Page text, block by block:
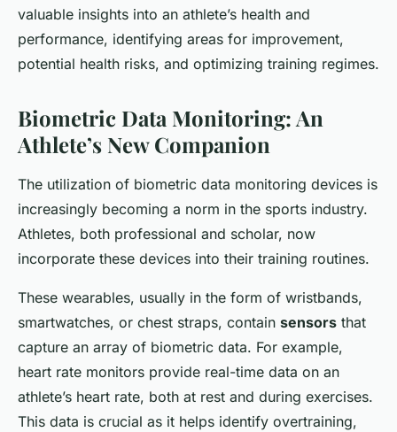
valuable insights into an athlete’s health and
performance, identifying areas for improvement,
potential health risks, and optimizing training regimes.
Biometric Data Monitoring: An
Athlete’s New Companion
The utilization of biometric data monitoring devices is
increasingly becoming a norm in the sports industry.
Athletes, both professional and scholar, now
incorporate these devices into their training routines.
These wearables, usually in the form of wristbands,
smartwatches, or chest straps, contain sensors that
capture an array of biometric data. For example,
heart rate monitors provide real-time data on an
athlete’s heart rate, both at rest and during exercises.
This data is crucial as it helps identify overtraining,